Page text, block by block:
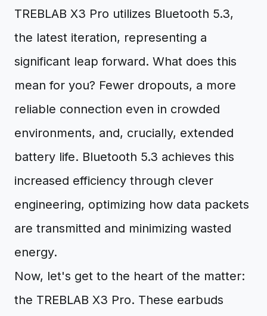
TREBLAB X3 Pro utilizes Bluetooth 5.3,
the latest iteration, representing a
significant leap forward. What does this
mean for you? Fewer dropouts, a more
reliable connection even in crowded
environments, and, crucially, extended
battery life. Bluetooth 5.3 achieves this
increased efficiency through clever
engineering, optimizing how data packets
are transmitted and minimizing wasted
energy.
Now, let's get to the heart of the matter:
the TREBLAB X3 Pro. These earbuds